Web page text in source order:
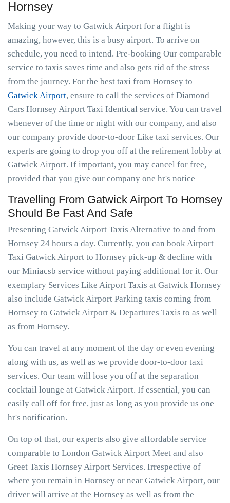
Hornsey
Making your way to Gatwick Airport for a flight is
amazing, however, this is a busy airport. To arrive on
schedule, you need to intend. Pre-booking Our comparable
service to taxis saves time and also gets rid of the stress
from the journey. For the best taxi from Hornsey to
Gatwick Airport, ensure to call the services of Diamond
Cars Hornsey Airport Taxi Identical service. You can travel
whenever of the time or night with our company, and also
our company provide door-to-door Like taxi services. Our
experts are going to drop you off at the retirement lobby at
Gatwick Airport. If important, you may cancel for free,
provided that you give our company one hr's notice
Travelling From Gatwick Airport To Hornsey
Should Be Fast And Safe
Presenting Gatwick Airport Taxis Alternative to and from
Hornsey 24 hours a day. Currently, you can book Airport
Taxi Gatwick Airport to Hornsey pick-up & decline with
our Miniacsb service without paying additional for it. Our
exemplary Services Like Airport Taxis at Gatwick Hornsey
also include Gatwick Airport Parking taxis coming from
Hornsey to Gatwick Airport & Departures Taxis to as well
as from Hornsey.
You can travel at any moment of the day or even evening
along with us, as well as we provide door-to-door taxi
services. Our team will lose you off at the separation
cocktail lounge at Gatwick Airport. If essential, you can
easily call off for free, just as long as you provide us one
hr's notification.
On top of that, our experts also give affordable service
comparable to London Gatwick Airport Meet and also
Greet Taxis Hornsey Airport Services. Irrespective of
where you remain in Hornsey or near Gatwick Airport, our
driver will arrive at the Hornsey as well as from the